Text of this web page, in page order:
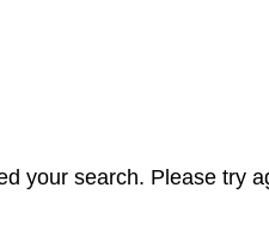
your search. Please try